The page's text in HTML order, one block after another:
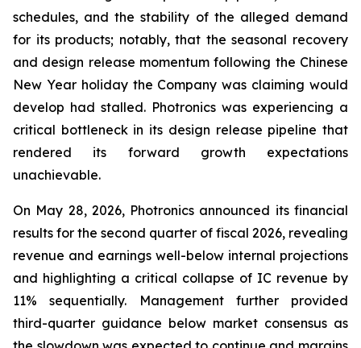
schedules, and the stability of the alleged demand
for its products; notably, that the seasonal recovery
and design release momentum following the Chinese
New Year holiday the Company was claiming would
develop had stalled. Photronics was experiencing a
critical bottleneck in its design release pipeline that
rendered its forward growth expectations
unachievable.
On May 28, 2026, Photronics announced its financial
results for the second quarter of fiscal 2026, revealing
revenue and earnings well-below internal projections
and highlighting a critical collapse of IC revenue by
11% sequentially. Management further provided
third-quarter guidance below market consensus as